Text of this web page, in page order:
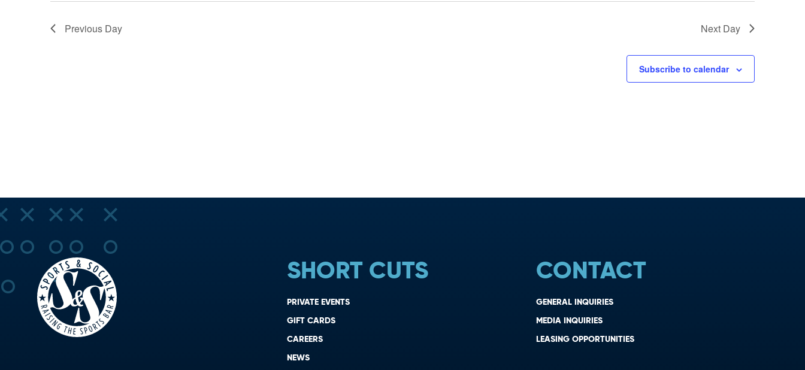
Previous Day Next Day
Subscribe to calendar
SHORT CUTS
PRIVATE EVENTS
GIFT CARDS
CAREERS
NEWS
CONTACT
GENERAL INQUIRIES
MEDIA INQUIRIES
LEASING OPPORTUNITIES